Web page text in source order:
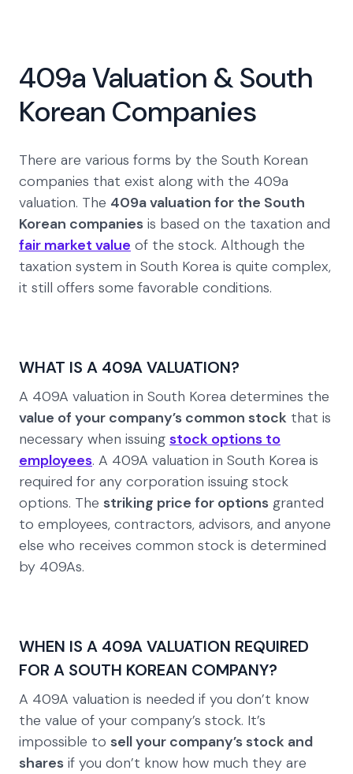
409a Valuation & South
Korean Companies
There are various forms by the South Korean
companies that exist along with the 409a
valuation. The 409a valuation for the South
Korean companies is based on the taxation and
fair market value of the stock. Although the
taxation system in South Korea is quite complex,
it still offers some favorable conditions.
WHAT IS A 409A VALUATION?
A 409A valuation in South Korea determines the
value of your company’s common stock that is
necessary when issuing stock options to
employees. A 409A valuation in South Korea is
required for any corporation issuing stock
options. The striking price for options granted
to employees, contractors, advisors, and anyone
else who receives common stock is determined
by 409As.
WHEN IS A 409A VALUATION REQUIRED
FOR A SOUTH KOREAN COMPANY?
A 409A valuation is needed if you don’t know
the value of your company’s stock. It’s
impossible to sell your company’s stock and
shares if you don’t know how much they are